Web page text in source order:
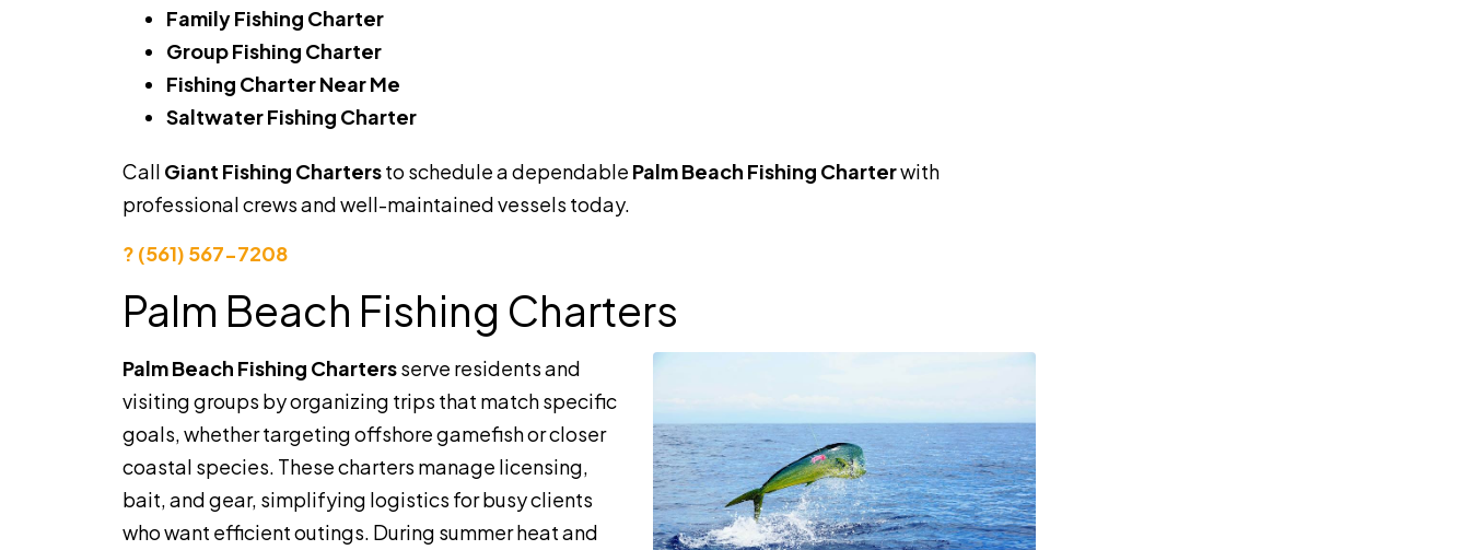
Family Fishing Charter
Group Fishing Charter
Fishing Charter Near Me
Saltwater Fishing Charter
Call Giant Fishing Chartersto schedule a dependable Palm Beach Fishing Charterwith
professional crews and well-maintained vessels today.
? (561) 567-7208
Palm Beach Fishing Charters
Palm Beach Fishing Chartersserve residents and
visiting groups by organizing trips that match specific
goals, whether targeting offshore gamefish or closer
coastal species. These charters manage licensing,
bait, and gear, simplifying logistics for busy clients
who want efficient outings. During summer heat and